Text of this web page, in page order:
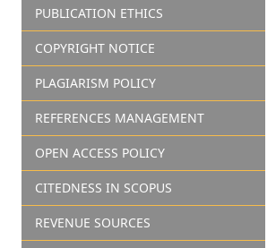
PUBLICATION ETHICS
COPYRIGHT NOTICE
PLAGIARISM POLICY
REFERENCES MANAGEMENT
OPEN ACCESS POLICY
CITEDNESS IN SCOPUS
REVENUE SOURCES